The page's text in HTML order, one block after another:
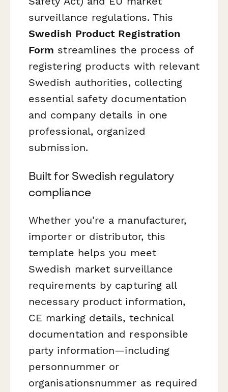
surveillance regulations. This
Swedish Product Registration
Form streamlines the process of
registering products with relevant
Swedish authorities, collecting
essential safety documentation
and company details in one
professional, organized
submission.
Built for Swedish regulatory
compliance
Whether you're a manufacturer,
importer or distributor, this
template helps you meet
Swedish market surveillance
requirements by capturing all
necessary product information,
CE marking details, technical
documentation and responsible
party information—including
personnummer or
organisationsnummer as required